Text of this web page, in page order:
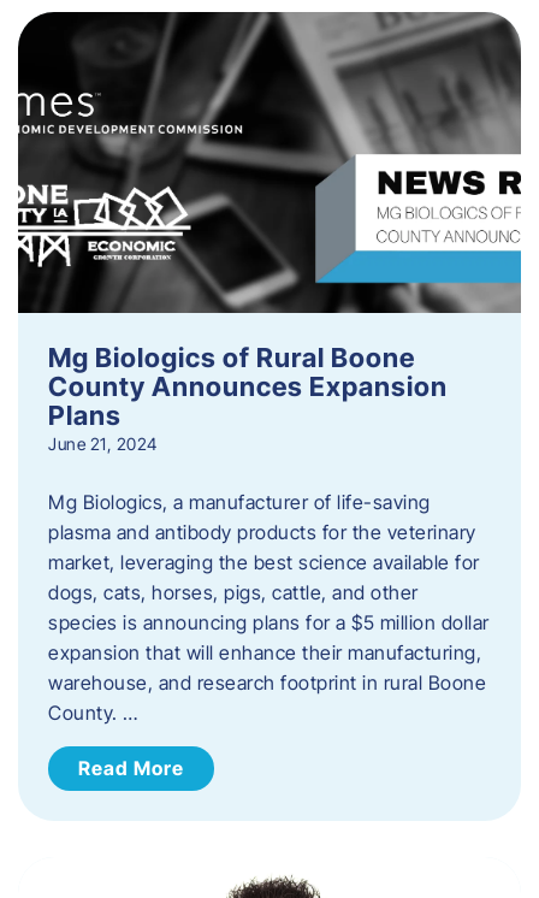
Mg Biologics of Rural Boone
County Announces Expansion
Plans
June 21, 2024
Mg Biologics, a manufacturer of life-saving
plasma and antibody products for the veterinary
market, leveraging the best science available for
dogs, cats, horses, pigs, cattle, and other
species is announcing plans for a $5 million dollar
expansion that will enhance their manufacturing,
warehouse, and research footprint in rural Boone
County. …
Read More